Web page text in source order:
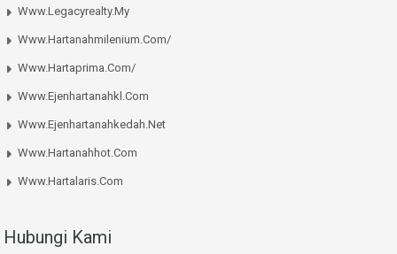
Www.legacyrealty.my
Www.hartanahmilenium.com/
Www.hartaprima.com/
Www.ejenhartanahkl.com
Www.ejenhartanahkedah.net
Www.hartanahhot.com
Www.hartalaris.com
Hubungi Kami